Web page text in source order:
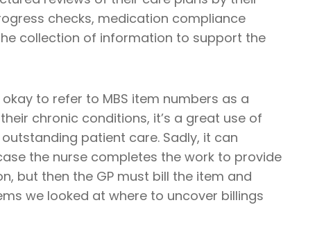
checks, medication compliance
collection of information to support the
to refer to MBS item numbers as a
chronic conditions, it’s a great use of
patient care. Sadly, it can
the nurse completes the work to provide
but then the GP must bill the item and
we looked at where to uncover billings